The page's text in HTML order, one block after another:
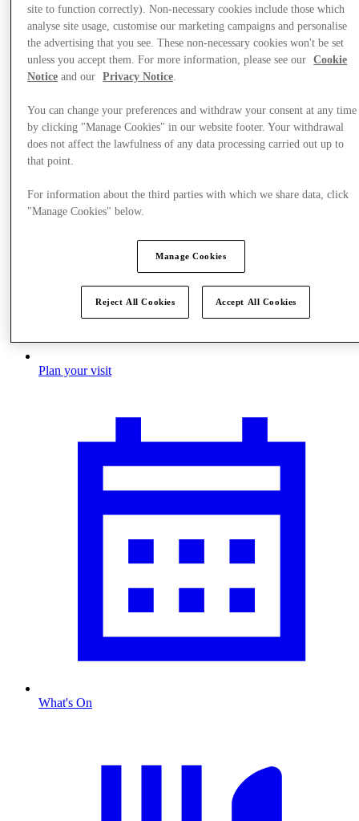
Offers
Plan your visit
What's On
site to function correctly). Non-necessary cookies include those which
analyse site usage, customise our marketing campaigns and personalise
the advertising that you see. These non-necessary cookies won't be set
unless you accept them. For more information, please see our
Cookie
Notice and our Privacy Notice.
You can change your preferences and withdraw your consent at any time
by clicking "Manage Cookies" in our website footer. Your withdrawal
does not affect the lawfulness of any data processing carried out up to
that point.
For information about the third parties with which we share data, click
"Manage Cookies" below.
Manage Cookies
Reject All Cookies Accept All Cookies